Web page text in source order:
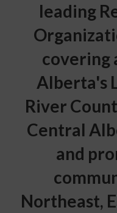
leading
covering
Alberta's
River
Central
and
Northeast,